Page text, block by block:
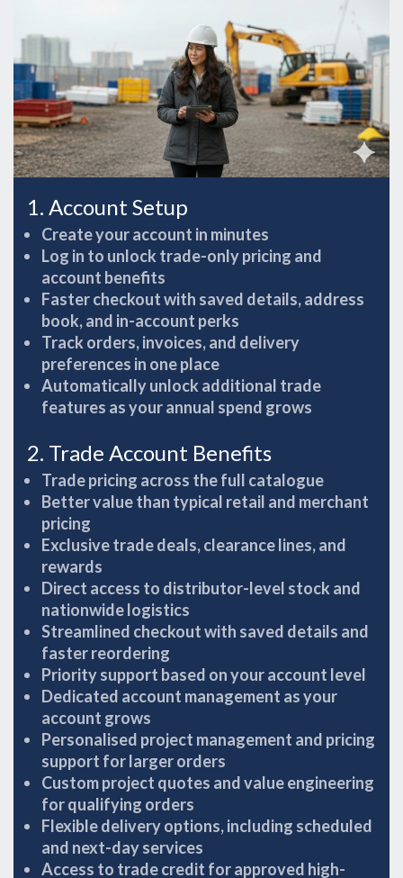
1. Account Setup
Create your account in minutes
Log in to unlock trade-only pricing and
account benefits
Faster checkout with saved details, address
book, and in-account perks
Track orders, invoices, and delivery
preferences in one place
Automatically unlock additional trade
features as your annual spend grows
2. Trade Account Benefits
Trade pricing across the full catalogue
Better value than typical retail and merchant
pricing
Exclusive trade deals, clearance lines, and
rewards
Direct access to distributor-level stock and
nationwide logistics
Streamlined checkout with saved details and
faster reordering
Priority support based on your account level
Dedicated account management as your
account grows
Personalised project management and pricing
support for larger orders
Custom project quotes and value engineering
for qualifying orders
Flexible delivery options, including scheduled
and next-day services
Access to trade credit for approved high-